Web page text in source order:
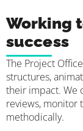
Working
success
The Project
structures,
their impact. We
reviews, monitor
methodically.